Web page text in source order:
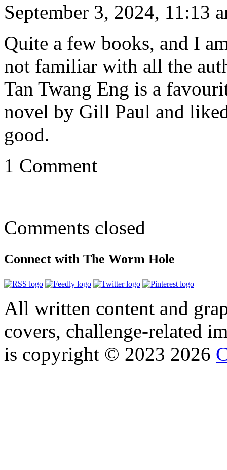
September 3, 2024, 11:13
Quite a few books, and I
not familiar with all the
Tan Twang Eng is a
novel by Gill Paul and
good.
1 Comment
Comments closed
Connect with The Worm Hole
All written content and
covers, challenge-related
is copyright © 2023 2026